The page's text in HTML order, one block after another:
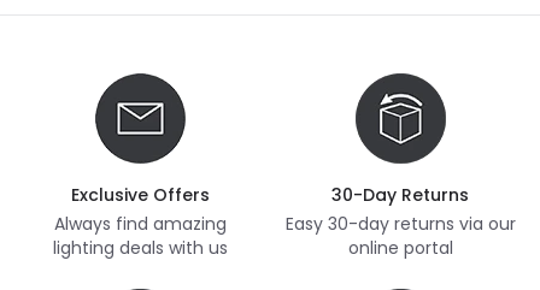
Exclusive Offers
Always find amazing
lighting deals with us
30-Day Returns
Easy 30-day returns via our
online portal